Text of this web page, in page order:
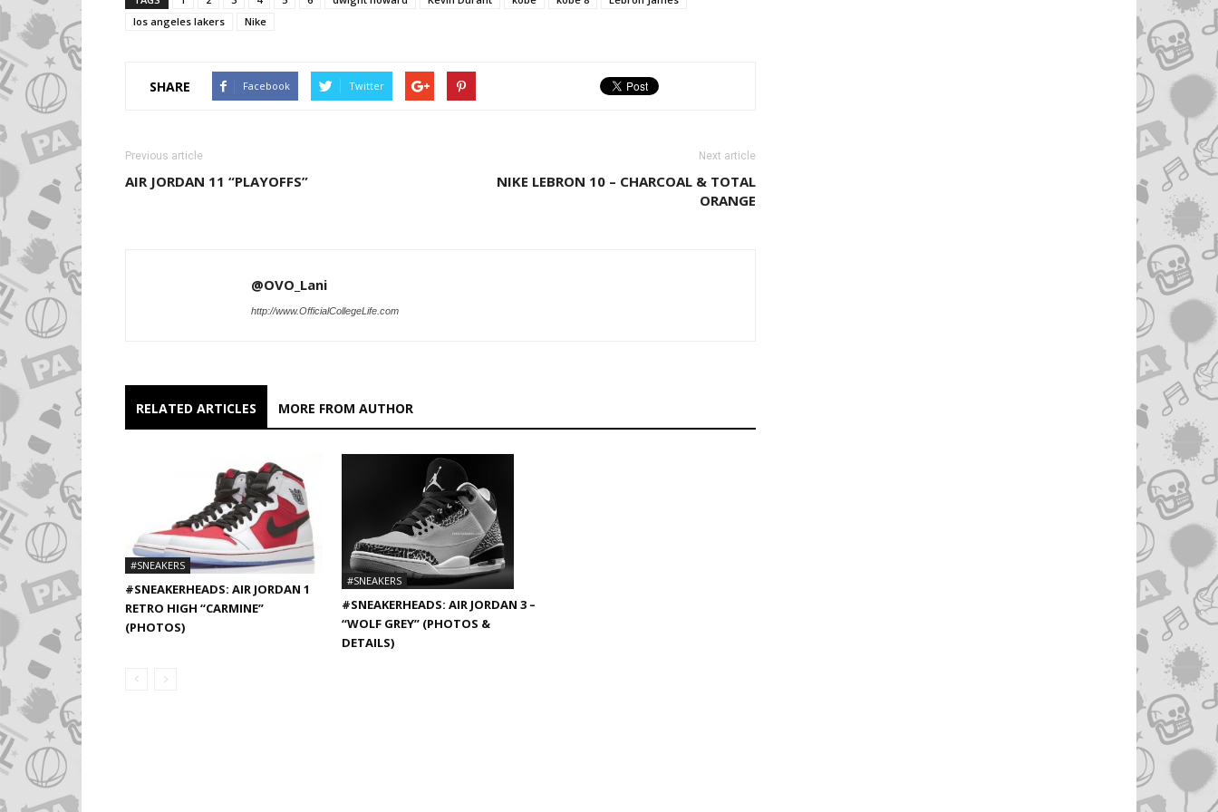
los angeles lakers
Nike
SHARE Facebook Twitter
Previous article
AIR JORDAN 11 “PLAYOFFS”
Next article
NIKE LEBRON 10 – CHARCOAL & TOTAL
ORANGE
@OVO_Lani
http://www.OfficialCollegeLife.com
RELATED ARTICLES MORE FROM AUTHOR
#SNEAKERS
#SNEAKERHEADS: AIR JORDAN 1
RETRO HIGH “CARMINE”
(PHOTOS)
#SNEAKERS
#SNEAKERHEADS: AIR JORDAN 3 –
“WOLF GREY” (PHOTOS &
DETAILS)